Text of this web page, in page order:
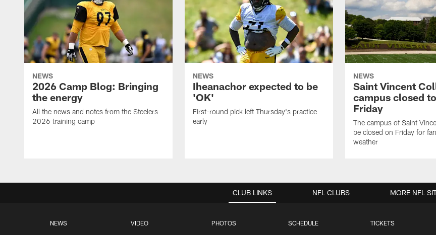
NEWS
2026 Camp Blog: Bringing
the energy
All the news and notes from the Steelers
2026 training camp
NEWS
Iheanachor expected to be
'OK'
First-round pick left Thursday's practice
early
NEWS
Saint Vincent
campus closed
Friday
The campus of Saint
be closed on Friday for
weather
CLUB LINKS
NEWS VIDEO PHOTOS SCHEDULE TICKETS
NFL CLUBS MORE NFL